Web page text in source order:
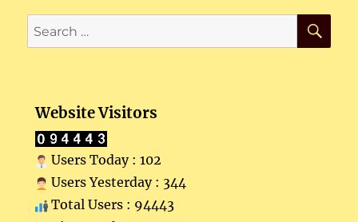
Search
for:
Website Visitors
Users Today : 102
Users Yesterday : 344
Total Users : 94443